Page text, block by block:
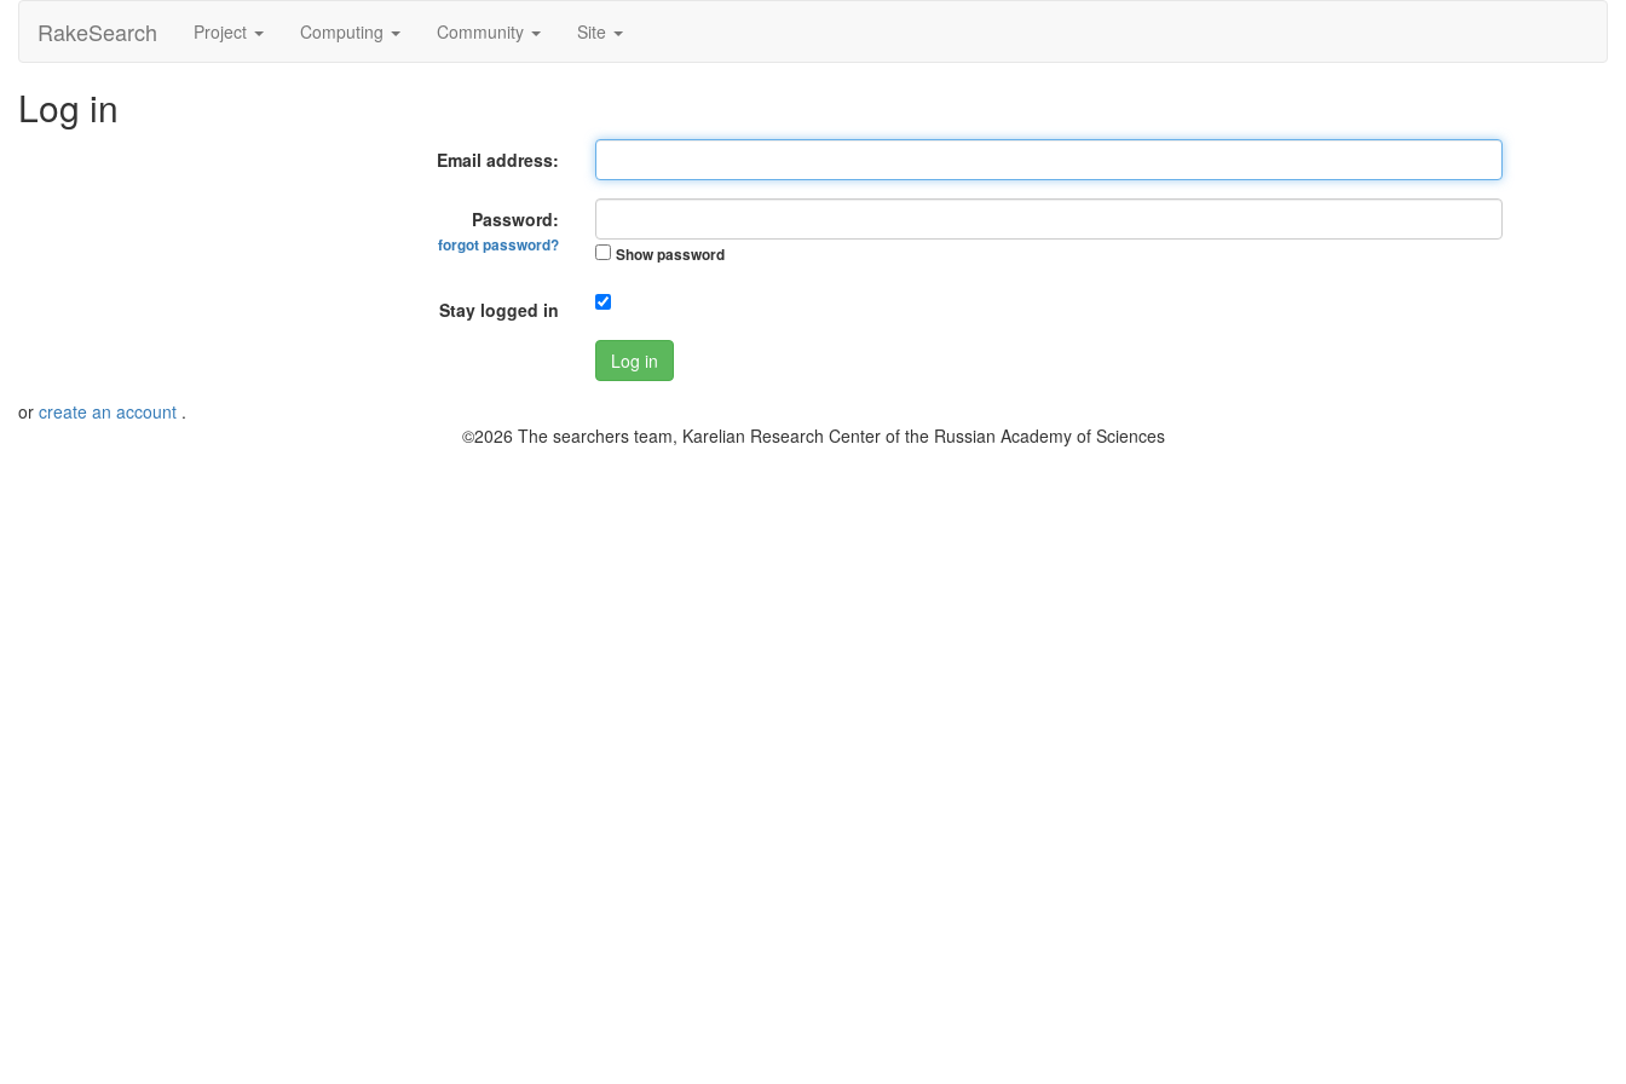
RakeSearch Project Computing Community Site
Log in
Email address:
Password:
forgot password? Show password
Stay logged in
Log in
or create an account .
©2026 The searchers team, Karelian Research Center of the Russian Academy of Sciences